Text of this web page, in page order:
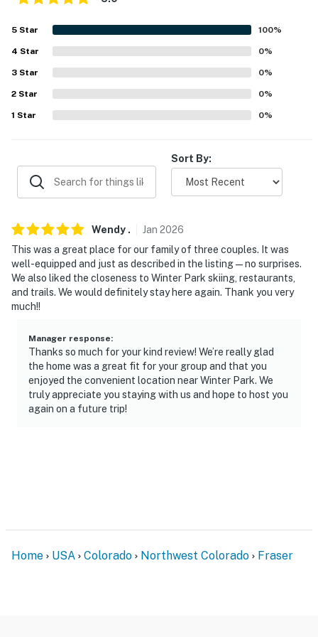
- Quiet hours (9:00 PM-7:00 AM)
- Exterior security camera (facing front entrance)
- No A/C
- 3-story unit, flight of stairs required
PARKING
- Garage (1 vehicle)
- Driveway (1 vehicle)
- Overflow parking spots (first-come, first-served)
-- THE LOCATION --
- Walking distance from free ski shuttle to Winter Park
Park, Hideaway Park
5 Star 100%
4 Star 0%
3 Star 0%
2 Star 0%
1 Star 0%
Sort By:
Wendy . Jan 2026
This was a great place for our family of three couples. It was
well-equipped and just as described in the listing—no surprises.
We also liked the closeness to Winter Park skiing, restaurants,
and trails. We would definitely stay here again. Thank you very
much!!
Manager response:
Thanks so much for your kind review! We’re really glad
the home was a great fit for your group and that you
enjoyed the convenient location near Winter Park. We
truly appreciate you staying with us and hope to host you
again on a future trip!
Home USA Colorado Northwest Colorado Fraser